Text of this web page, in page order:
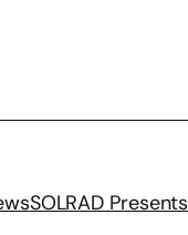
SOLRAD Presents